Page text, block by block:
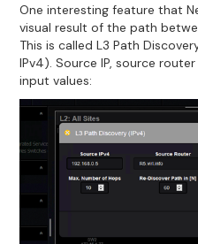
One interesting feature that
visual result of the path
This is called L3 Path
IPv4). Source IP, source
input values: